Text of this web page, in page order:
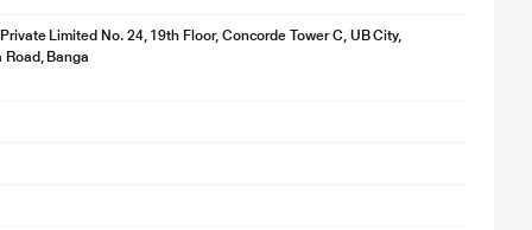
Limited No. 24, 19th Floor, Concorde Tower C, UB City,
Road, Banga